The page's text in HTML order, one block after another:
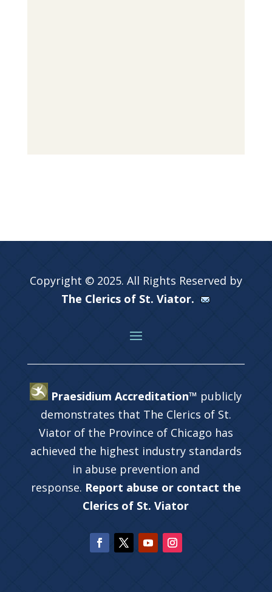
Copyright © 2025. All Rights Reserved by
The Clerics of St. Viator.
Praesidium Accreditation™ publicly
demonstrates that The Clerics of St.
Viator of the Province of Chicago has
achieved the highest industry standards
in abuse prevention and
response. Report abuse or contact the
Clerics of St. Viator